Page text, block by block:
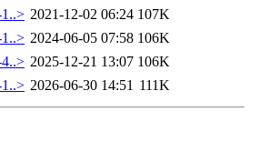
2021-12-02 06:24 107K
2024-06-05 07:58 106K
2025-12-21 13:07 106K
2026-06-30 14:51 111K